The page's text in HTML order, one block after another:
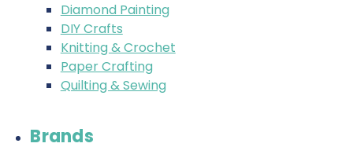
Diamond Painting
DIY Crafts
Knitting & Crochet
Paper Crafting
Quilting & Sewing
Brands